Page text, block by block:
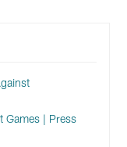
Games | Press